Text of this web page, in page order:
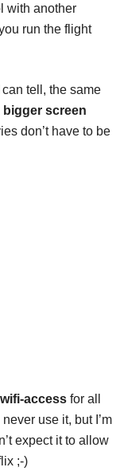
with another
run the flight
tell, the same
screen
don’t have to be
access for all
use it, but I’m
expect it to allow
;-)